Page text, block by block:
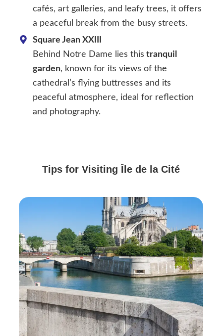
cafés, art galleries, and leafy trees, it offers
a peaceful break from the busy streets.
Square Jean XXIII
Behind Notre Dame lies this tranquil
garden, known for its views of the
cathedral’s flying buttresses and its
peaceful atmosphere, ideal for reflection
and photography.
Tips for Visiting Île de la Cité